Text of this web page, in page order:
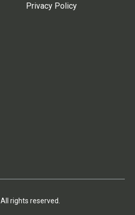
Privacy Policy
. All rights reserved.